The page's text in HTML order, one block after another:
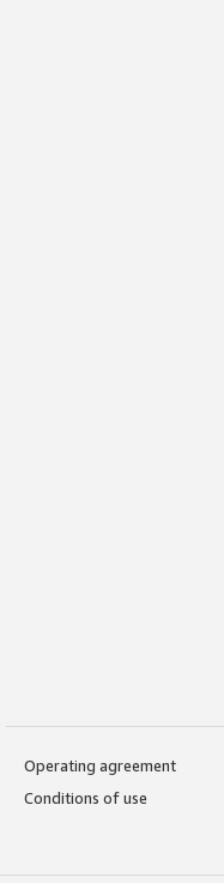
Operating agreement
Conditions of use